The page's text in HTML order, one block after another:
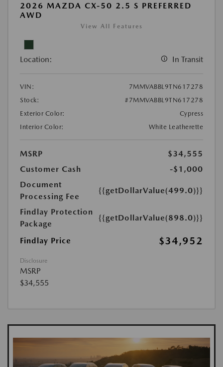
2026 MAZDA CX-50 2.5 S PREFERRED
AWD
View All Features
Location: In Transit
VIN:
7MMVABBL9TN617278
Stock:
#7MMVABBL9TN617278
Exterior Color:
Cypress
Interior Color:
White Leatherette
MSRP
$34,555
Customer Cash
-$1,000
Document
Processing Fee
{{getDollarValue(499.0)}}
Findlay Protection
Package
{{getDollarValue(898.0)}}
Findlay Price $34,952
Disclosure
MSRP
$34,555